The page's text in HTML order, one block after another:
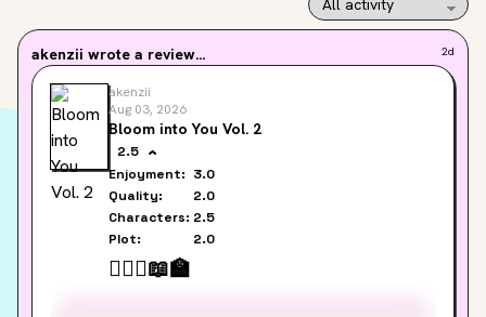
akenzii wrote a review... 2d
akenzii
Aug 03, 2026
Bloom into You Vol. 2
2.5
Enjoyment: 3.0
Quality:
2.0
Characters: 2.5
Plot:
2.0
👩‍❤️‍👩📖🏫